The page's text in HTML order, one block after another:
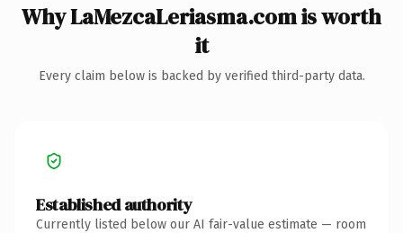
Why LaMezcaLeriasma.com is worth
it
Every claim below is backed by verified third-party data.
Established authority
Currently listed below our AI fair-value estimate — room